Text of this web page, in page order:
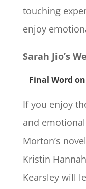
touching
enjoy
Sarah Jio’s
Final Word
If you enjoy
and
Morton’s
Kristin
Kearsley will